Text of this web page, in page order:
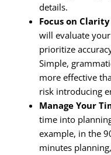
details.
Focus on
will evaluate
prioritize
Simple,
more effective
risk introducing
Manage Your
time into
example, in the
minutes